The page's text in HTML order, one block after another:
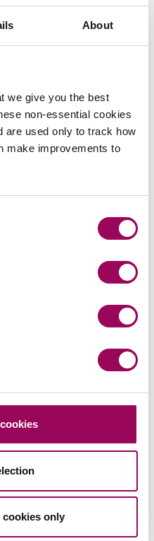
About
we give you the best
non-essential cookies
are used only to track how
make improvements to
cookies only
makes for useful
in the sector. Over the
the findings.”
in the later living
later living
Villages, Blue Cedar
planning and the
dispute resolution
living team can
0800 652 8205 or